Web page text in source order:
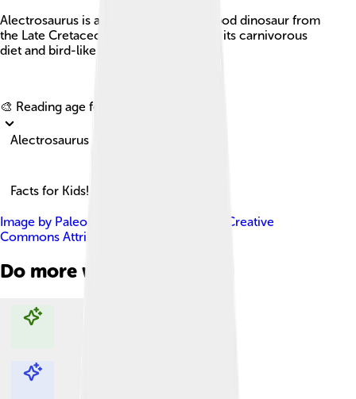
Alectrosaurus is a small, bipedal theropod dinosaur from
the Late Cretaceous period, known for its carnivorous
diet and bird-like features.
🎨 Reading age for
Alectrosaurus
Facts for Kids!
Image by PaleoNeolitic
Creative
Commons Attribution-Share Alike 4.0
Do more with AI
Explore with ChatDino